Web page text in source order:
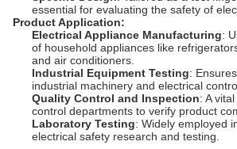
essential for evaluating the safety of
Product Application:
Electrical Appliance Manufacturing:
of household appliances like
and air conditioners.
Industrial Equipment Testing:
industrial machinery and electrical
Quality Control and Inspection: A
control departments to verify product
Laboratory Testing: Widely employed
electrical safety research and testing.